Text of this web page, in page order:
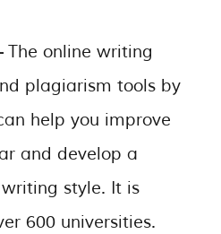
The online writing
plagiarism tools by
help you improve
and develop a
style. It is
600 universities.